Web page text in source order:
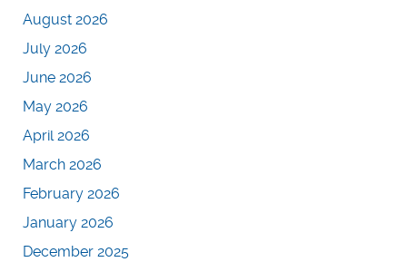
August 2026
July 2026
June 2026
May 2026
April 2026
March 2026
February 2026
January 2026
December 2025